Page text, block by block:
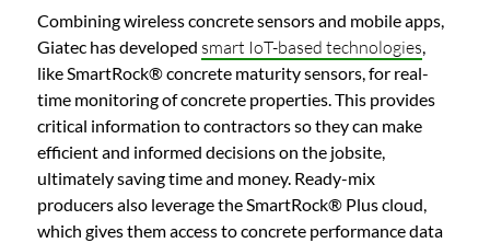
Combining wireless concrete sensors and mobile apps,
Giatec has developed smart IoT-based technologies,
like SmartRock® concrete maturity sensors, for real-
time monitoring of concrete properties. This provides
critical information to contractors so they can make
efficient and informed decisions on the jobsite,
ultimately saving time and money. Ready-mix
producers also leverage the SmartRock® Plus cloud,
which gives them access to concrete performance data